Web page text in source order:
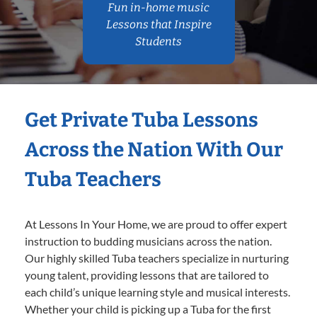
Fun in-home music
Lessons that Inspire
Students
Get Private Tuba Lessons
Across the Nation With Our
Tuba Teachers
At Lessons In Your Home, we are proud to offer expert
instruction to budding musicians across the nation.
Our highly skilled Tuba teachers specialize in nurturing
young talent, providing lessons that are tailored to
each child’s unique learning style and musical interests.
Whether your child is picking up a Tuba for the first